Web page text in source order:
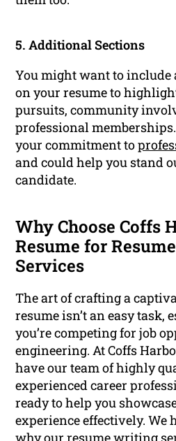
5. Additional Sections
You might want to
on your resume to
pursuits, community
professional
your commitment to
and could help you stand
candidate.
Why Choose Coffs
Resume for
Services
The art of crafting a
resume isn’t an easy task,
you’re competing for job
engineering. At Coffs
have our team of highly
experienced career
ready to help you
experience effectively. We